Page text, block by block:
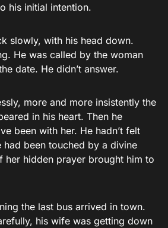
his initial intention.
slowly, with his head down.
He was called by the woman
date. He didn’t answer.
more and more insistently the
in his heart. Then he
been with her. He hadn’t felt
been touched by a divine
her hidden prayer brought him to
the last bus arrived in town.
his wife was getting down